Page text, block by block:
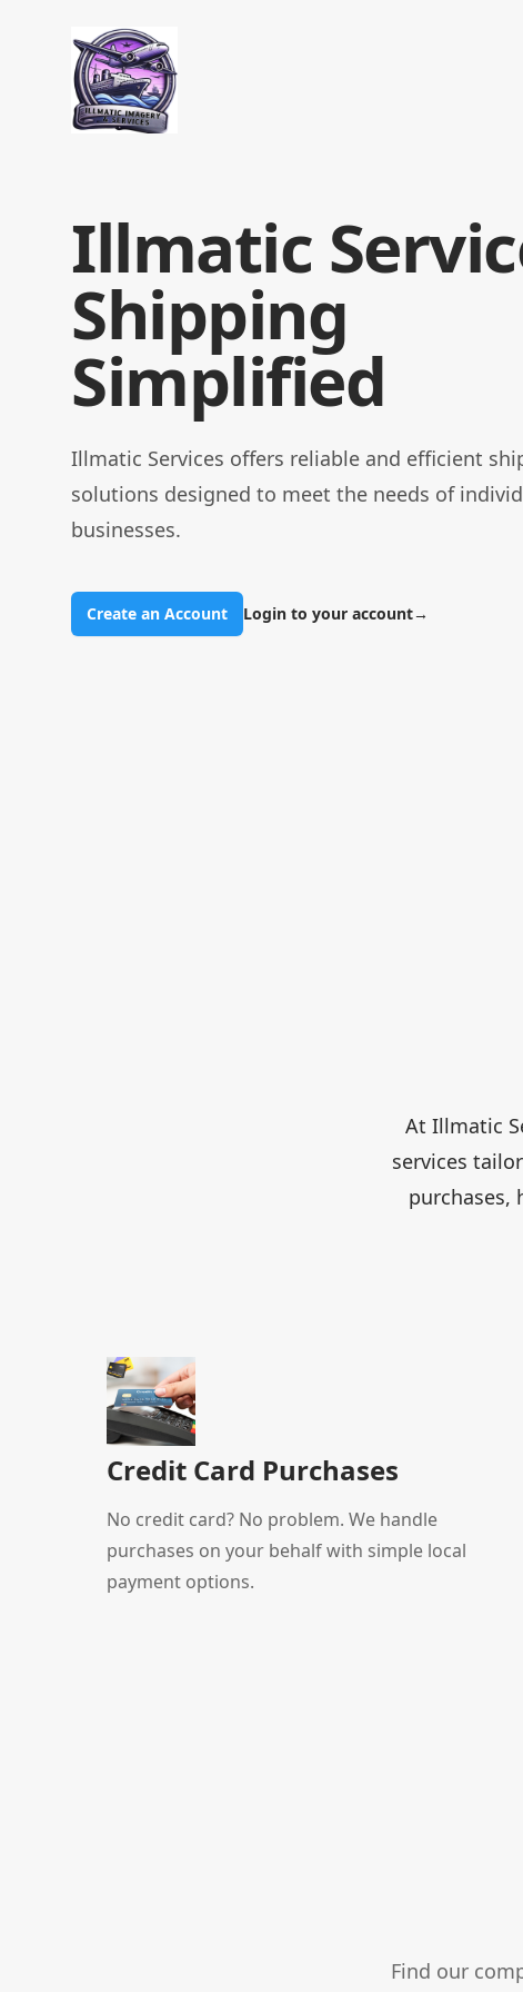
Illmatic
Shipping
Simplified
Illmatic Services offers reliable and efficient
solutions designed to meet the needs of
businesses.
Create an Account Login to your account→
At Illmatic
services
purchases,
Credit Card Purchases
No credit card? No problem. We handle
purchases on your behalf with simple local
payment options.
Find our